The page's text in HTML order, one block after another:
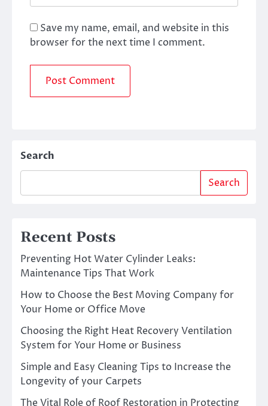
Save my name, email, and website in this
browser for the next time I comment.
Search
Search
Recent Posts
Preventing Hot Water Cylinder Leaks:
Maintenance Tips That Work
How to Choose the Best Moving Company for
Your Home or Office Move
Choosing the Right Heat Recovery Ventilation
System for Your Home or Business
Simple and Easy Cleaning Tips to Increase the
Longevity of your Carpets
The Vital Role of Roof Restoration in Protecting